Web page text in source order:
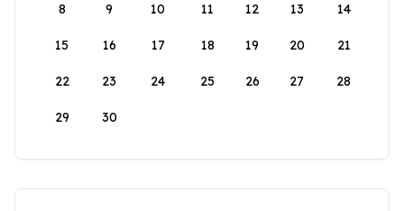
8 9 10 11 12 13 14
15 16 17 18 19 20 21
22 23 24 25 26 27 28
29 30